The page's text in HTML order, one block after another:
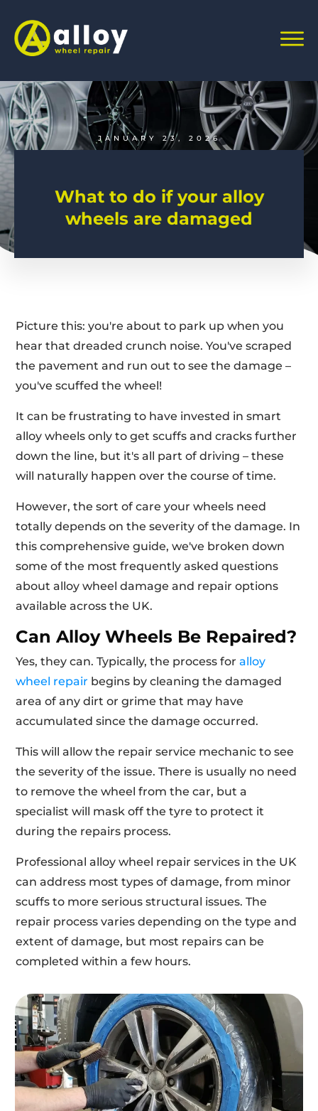
JANUARY 23, 2026
What to do if your alloy
wheels are damaged
Picture this: you're about to park up when you
hear that dreaded crunch noise. You've scraped
the pavement and run out to see the damage –
you've scuffed the wheel!
It can be frustrating to have invested in smart
alloy wheels only to get scuffs and cracks further
down the line, but it's all part of driving – these
will naturally happen over the course of time.
However, the sort of care your wheels need
totally depends on the severity of the damage. In
this comprehensive guide, we've broken down
some of the most frequently asked questions
about alloy wheel damage and repair options
available across the UK.
Can Alloy Wheels Be Repaired?
Yes, they can. Typically, the process for alloy
wheel repair begins by cleaning the damaged
area of any dirt or grime that may have
accumulated since the damage occurred.
This will allow the repair service mechanic to see
the severity of the issue. There is usually no need
to remove the wheel from the car, but a
specialist will mask off the tyre to protect it
during the repairs process.
Professional alloy wheel repair services in the UK
can address most types of damage, from minor
scuffs to more serious structural issues. The
repair process varies depending on the type and
extent of damage, but most repairs can be
completed within a few hours.